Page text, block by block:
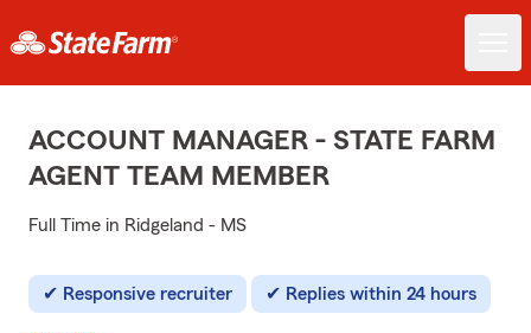
ACCOUNT MANAGER - STATE FARM
AGENT TEAM MEMBER
Full Time in Ridgeland - MS
Responsive recruiter Replies within 24 hours